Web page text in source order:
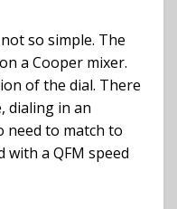
so simple. The
a Cooper mixer.
of the dial. There
dialing in an
need to match to
a QFM speed